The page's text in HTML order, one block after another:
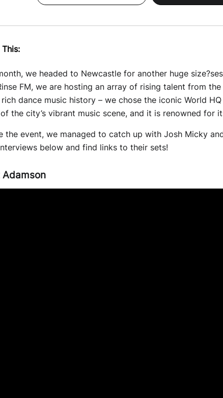
This:
we headed to Newcastle for another huge
FM, we are hosting an array of rising talent from
dance music history – we chose the iconic World
the city’s vibrant music scene, and it is renowned for
the event, we managed to catch up with Josh Micky
below and find links to their sets!
Adamson